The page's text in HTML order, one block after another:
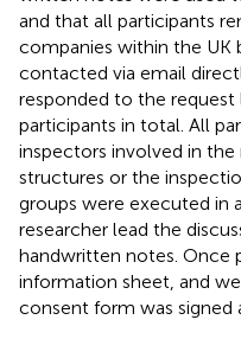
and that all participants
companies within the UK
contacted via email
responded to the
participants in total. All
inspectors involved in
structures or the
groups were executed in
researcher lead the
handwritten notes. Once
information sheet, and
consent form was signed